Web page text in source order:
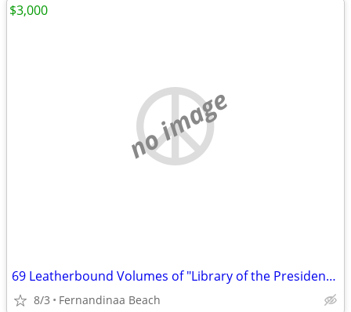
no image
69 Leatherbound Volumes of "Library of the Presidents" by Easton Press
8/3 Fernandinaa Beach
$3,000